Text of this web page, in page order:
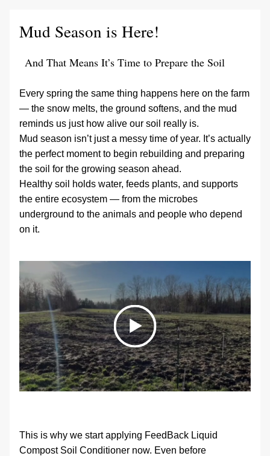
Mud Season is Here!
And That Means It’s Time to Prepare the Soil
Every spring the same thing happens here on the farm
— the snow melts, the ground softens, and the mud
reminds us just how alive our soil really is.
Mud season isn’t just a messy time of year. It’s actually
the perfect moment to begin rebuilding and preparing
the soil for the growing season ahead.
Healthy soil holds water, feeds plants, and supports
the entire ecosystem — from the microbes
underground to the animals and people who depend
on it.
This is why we start applying FeedBack Liquid
Compost Soil Conditioner now. Even before